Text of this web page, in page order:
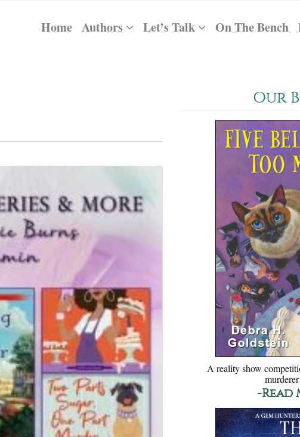
Home Authors Let’s Talk On The Bench
Our
A reality show
-Read